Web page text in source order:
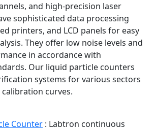
and high-precision laser
sophisticated data processing
printers, and LCD panels for easy
They offer low noise levels and
in accordance with
Our liquid particle counters
systems for various sectors
curves.
Counter : Labtron continuous